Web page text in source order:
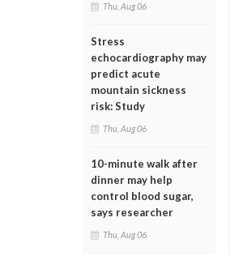
Thu, Aug 06
Stress
echocardiography may
predict acute
mountain sickness
risk: Study
Thu, Aug 06
10-minute walk after
dinner may help
control blood sugar,
says researcher
Thu, Aug 06